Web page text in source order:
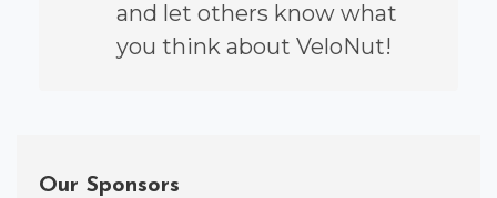
and let others know what
you think about VeloNut!
Our Sponsors